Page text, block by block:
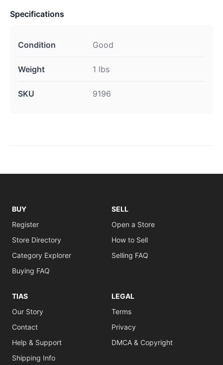
Specifications
Condition Good
Weight 1 lbs
SKU 9196
BUY
Register
Store Directory
Category Explorer
Buying FAQ
SELL
Open a Store
How to Sell
Selling FAQ
TIAS
Our Story
Contact
Help & Support
Shipping Info
LEGAL
Terms
Privacy
DMCA & Copyright